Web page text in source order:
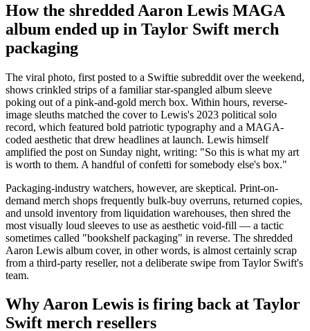
How the shredded Aaron Lewis MAGA
album ended up in Taylor Swift merch
packaging
The viral photo, first posted to a Swiftie subreddit over the weekend,
shows crinkled strips of a familiar star-spangled album sleeve
poking out of a pink-and-gold merch box. Within hours, reverse-
image sleuths matched the cover to Lewis's 2023 political solo
record, which featured bold patriotic typography and a MAGA-
coded aesthetic that drew headlines at launch. Lewis himself
amplified the post on Sunday night, writing: "So this is what my art
is worth to them. A handful of confetti for somebody else's box."
Packaging-industry watchers, however, are skeptical. Print-on-
demand merch shops frequently bulk-buy overruns, returned copies,
and unsold inventory from liquidation warehouses, then shred the
most visually loud sleeves to use as aesthetic void-fill — a tactic
sometimes called "bookshelf packaging" in reverse. The shredded
Aaron Lewis album cover, in other words, is almost certainly scrap
from a third-party reseller, not a deliberate swipe from Taylor Swift's
team.
Why Aaron Lewis is firing back at Taylor
Swift merch resellers